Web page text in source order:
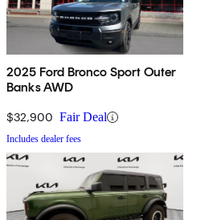
2025 Ford Bronco Sport Outer
Banks AWD
$32,900 Fair Deal
Includes dealer fees